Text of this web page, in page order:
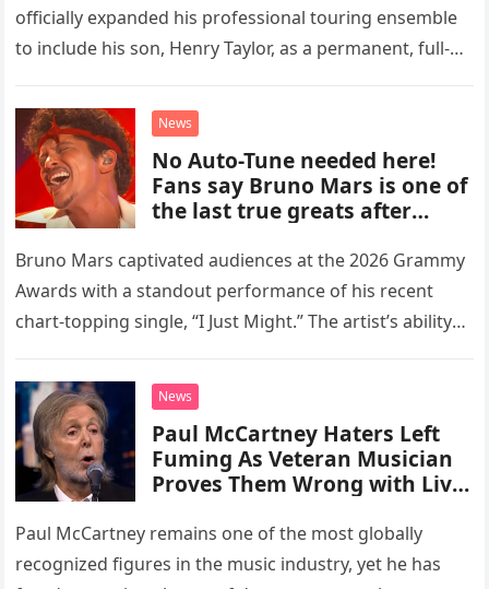
officially expanded his professional touring ensemble
to include his son, Henry Taylor, as a permanent, full-
new chapter for the veteran musician,…
News
No Auto-Tune needed here!
Fans say Bruno Mars is one of
the last true greats after
soulful cut of his latest
number one hit at the 2026
Grammys
Bruno Mars captivated audiences at the 2026 Grammy
Awards with a standout performance of his recent
chart-topping single, “I Just Might.” The artist’s ability
News
Paul McCartney Haters Left
Fuming As Veteran Musician
Proves Them Wrong with Live
Paul McCartney remains one of the most globally
recognized figures in the music industry, yet he has